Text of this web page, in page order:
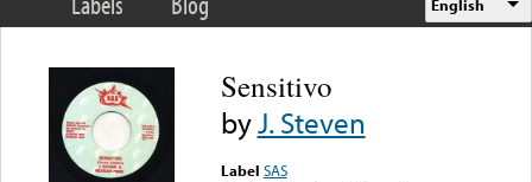
English
Sensitivo
byJ. Steven
Label SAS